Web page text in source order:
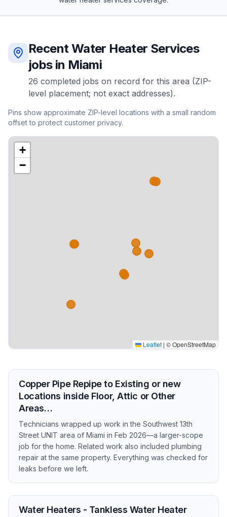
RecentWater Heater Services
jobs in Miami
26 completed jobs on record for this area (ZIP-
level placement; not exact addresses).
Pins show approximate ZIP-level locations with a small random
offset to protect customer privacy.
+
−
Leaflet | © OpenStreetMap
Copper Pipe Repipe to Existing or new
Locations inside Floor, Attic or Other
Areas…
Technicians wrapped up work in the Southwest 13th
Street UNIT area of Miami in Feb 2026—a larger-scope
job for the home. Related work also included plumbing
repair at the same property. Everything was checked for
leaks before we left.
Water Heaters - Tankless Water Heater